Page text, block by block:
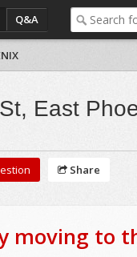
Q&A
East
Share
moving to